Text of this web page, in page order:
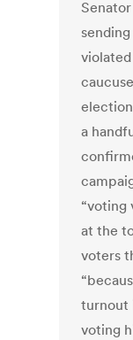
a
“voting
at the
voters
turnout
voting